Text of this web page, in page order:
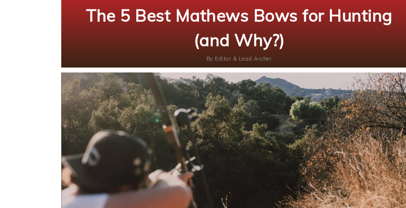
The 5 Best Mathews Bows for Hunting
(and Why?)
By Editor & Lead Archer